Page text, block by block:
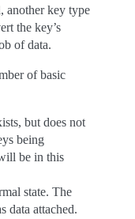
another key type
the key’s
of data.
of basic
but does not
being
be in this
state. The
data attached.